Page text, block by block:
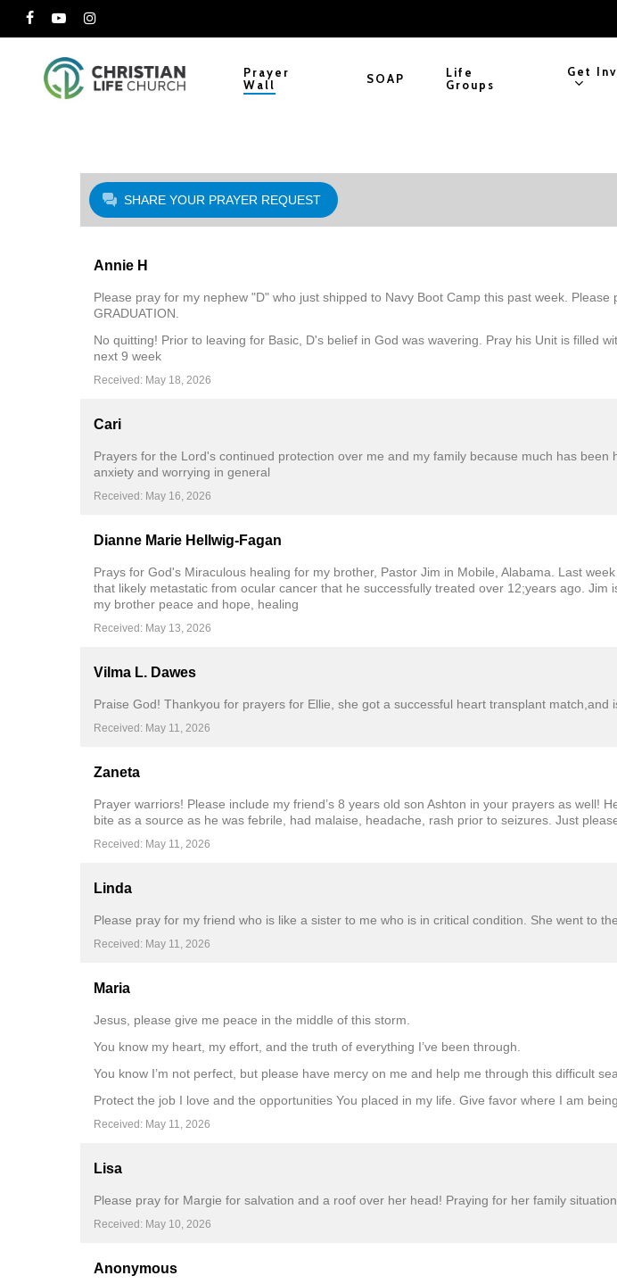
Skip
to
content
facebookyoutubeinstagram
Prayer
Wall
SOAP
Life
Groups
Get
SHARE YOUR PRAYER REQUEST
Annie H
Please pray for my nephew "D" who just shipped to Navy Boot Camp this past week.
GRADUATION.
No quitting! Prior to leaving for Basic, D's belief in God was wavering. Pray his Unit is filled
next 9 week
Received: May 18, 2026
Cari
Prayers for the Lord's continued protection over me and my family because much has
anxiety and worrying in general
Received: May 16, 2026
Dianne Marie Hellwig-Fagan
Prays for God's Miraculous healing for my brother, Pastor Jim in Mobile, Alabama. Last
that likely metastatic from ocular cancer that he successfully treated over 12;years ago.
my brother peace and hope, healing
Received: May 13, 2026
Vilma L. Dawes
Praise God! Thankyou for prayers for Ellie, she got a successful heart transplant match,and
Received: May 11, 2026
Zaneta
Prayer warriors! Please include my friend’s 8 years old son Ashton in your prayers as well!
bite as a source as he was febrile, had malaise, headache, rash prior to seizures. Just
Received: May 11, 2026
Linda
Please pray for my friend who is like a sister to me who is in critical condition. She went to
Received: May 11, 2026
Maria
Jesus, please give me peace in the middle of this storm.
You know my heart, my effort, and the truth of everything I’ve been through.
You know I’m not perfect, but please have mercy on me and help me through this difficult
Protect the job I love and the opportunities You placed in my life. Give favor where I am
Received: May 11, 2026
Lisa
Please pray for Margie for salvation and a roof over her head! Praying for her family
Received: May 10, 2026
Anonymous